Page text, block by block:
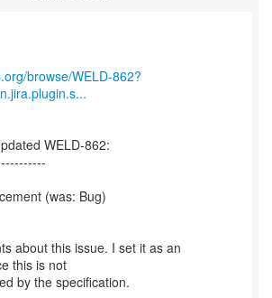
browse/WELD-862?
WELD-862:
(was: Bug)
about this issue. I set it as an
this is not
by the specification.